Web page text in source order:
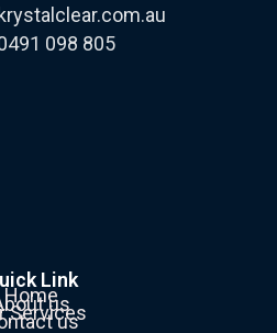
098 805
Link
Homeus
Services
us